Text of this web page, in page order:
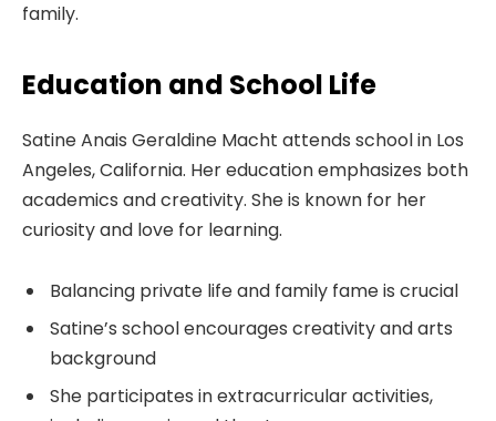
family.
Education and School Life
Satine Anais Geraldine Macht attends school in Los
Angeles, California. Her education emphasizes both
academics and creativity. She is known for her
curiosity and love for learning.
Balancing private life and family fame is crucial
Satine’s school encourages creativity and arts
background
She participates in extracurricular activities,